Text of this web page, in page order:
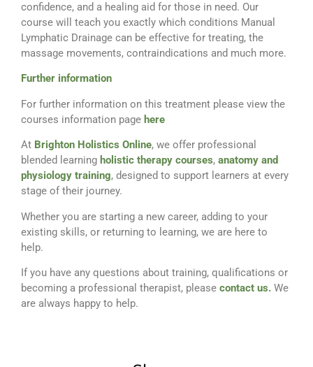
confidence, and a healing aid for those in need. Our
course will teach you exactly which conditions Manual
Lymphatic Drainage can be effective for treating, the
massage movements, contraindications and much more.
Further information
For further information on this treatment please view the
courses information page here
At Brighton Holistics Online, we offer professional
blended learning holistic therapy courses, anatomy and
physiology training, designed to support learners at every
stage of their journey.
Whether you are starting a new career, adding to your
existing skills, or returning to learning, we are here to
help.
If you have any questions about training, qualifications or
becoming a professional therapist, please contact us. We
are always happy to help.